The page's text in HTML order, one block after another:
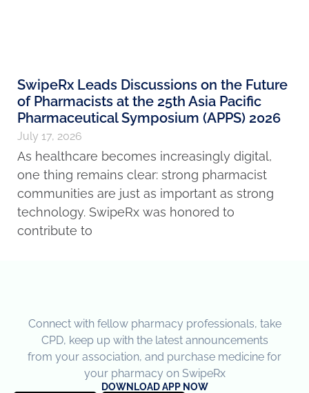
SwipeRx Leads Discussions on the Future
of Pharmacists at the 25th Asia Pacific
Pharmaceutical Symposium (APPS) 2026
July 17, 2026
As healthcare becomes increasingly digital,
one thing remains clear: strong pharmacist
communities are just as important as strong
technology. SwipeRx was honored to
contribute to
Connect with fellow pharmacy professionals, take
CPD, keep up with the latest announcements
from your association, and purchase medicine for
your pharmacy on SwipeRx
DOWNLOAD APP NOW